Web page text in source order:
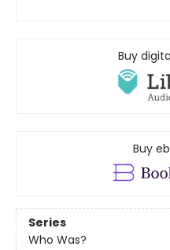
Buy
Buy
Series
Who Was?